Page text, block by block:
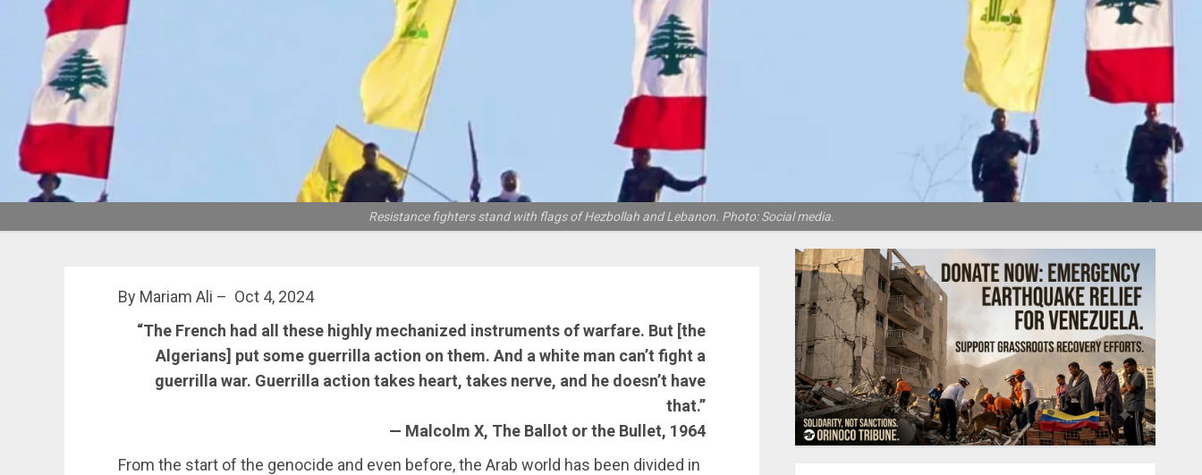
Resistance fighters stand with flags of Hezbollah and Lebanon. Photo: Social media.
By Mariam Ali – Oct 4, 2024
“The French had all these highly mechanized instruments of warfare. But [the
Algerians] put some guerrilla action on them. And a white man can’t fight a
guerrilla war. Guerrilla action takes heart, takes nerve, and he doesn’t have
that.”
— Malcolm X, The Ballot or the Bullet, 1964
From the start of the genocide and even before, the Arab world has been divided in